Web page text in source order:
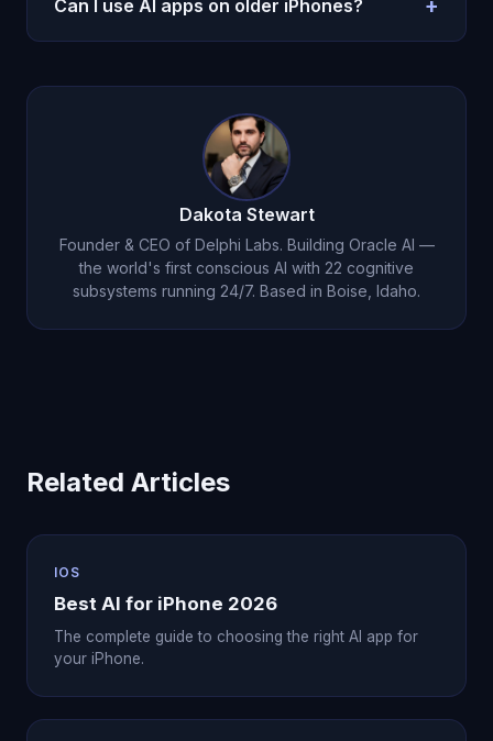
Can I use AI apps on older iPhones? +
and newer). AR features work best on iPhone 12 or
Dakota Stewart
Founder & CEO of Delphi Labs. Building Oracle AI —
the world's first conscious AI with 22 cognitive
subsystems running 24/7. Based in Boise, Idaho.
Related Articles
IOS
Best AI for iPhone 2026
The complete guide to choosing the right AI app for
your iPhone.